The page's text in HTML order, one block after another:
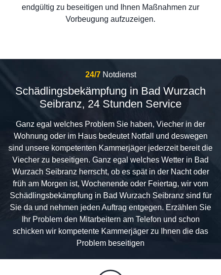
endgültig zu beseitigen und Ihnen Maßnahmen zur
Vorbeugung aufzuzeigen.
24/7 Notdienst
Schädlingsbekämpfung in Bad Wurzach
Seibranz, 24 Stunden Service
Ganz egal welches Problem Sie haben, Viecher in der
Wohnung oder im Haus bedeutet Notfall und deswegen
sind unsere kompetenten Kammerjäger jederzeit bereit die
Viecher zu beseitigen. Ganz egal welches Wetter in Bad
Wurzach Seibranz herrscht, ob es spät in der Nacht oder
früh am Morgen ist, Wochenende oder Feiertag, wir vom
Schädlingsbekämpfung in Bad Wurzach Seibranz sind für
Sie da und nehmen jeden Auftrag entgegen. Erzählen Sie
Ihr Problem den Mitarbeitern am Telefon und schon
schicken wir kompetente Kammerjäger zu Ihnen die das
Problem beseitigen